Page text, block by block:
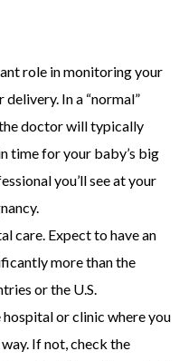
role in monitoring your
In a “normal”
doctor will typically
time for your baby’s big
you’ll see at your
care. Expect to have an
more than the
or the U.S.
or clinic where you
If not, check the